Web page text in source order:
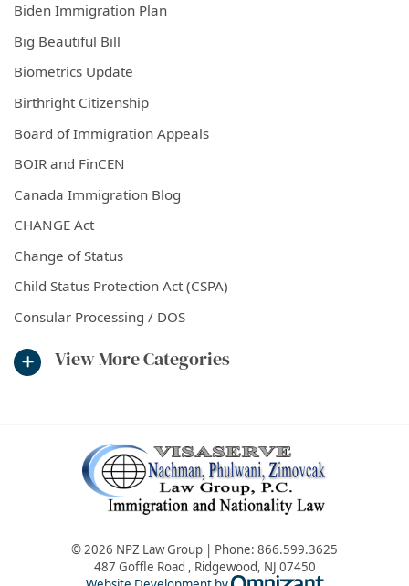
Biden Immigration Plan
Big Beautiful Bill
Biometrics Update
Birthright Citizenship
Board of Immigration Appeals
BOIR and FinCEN
Canada Immigration Blog
CHANGE Act
Change of Status
Child Status Protection Act (CSPA)
Consular Processing / DOS
View More Categories
© 2026 NPZ Law Group | Phone: 866.599.3625
487 Goffle Road , Ridgewood, NJ 07450
Omnizant -